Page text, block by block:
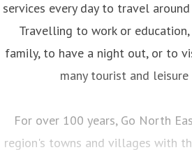
services every day to travel
Travelling to work or
family, to have a night out, or to
many tourist and
For over 100 years, Go North
region's towns and villages with